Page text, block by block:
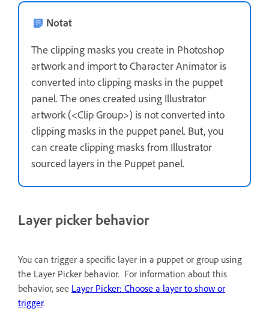
Notat
The clipping masks you create in Photoshop
artwork and import to Character Animator is
converted into clipping masks in the puppet
panel. The ones created using Illustrator
artwork (<Clip Group>) is not converted into
clipping masks in the puppet panel. But, you
can create clipping masks from Illustrator
sourced layers in the Puppet panel.
Layer picker behavior
You can trigger a specific layer in a puppet or group using
the Layer Picker behavior. For information about this
behavior, see Layer Picker: Choose a layer to show or
trigger.